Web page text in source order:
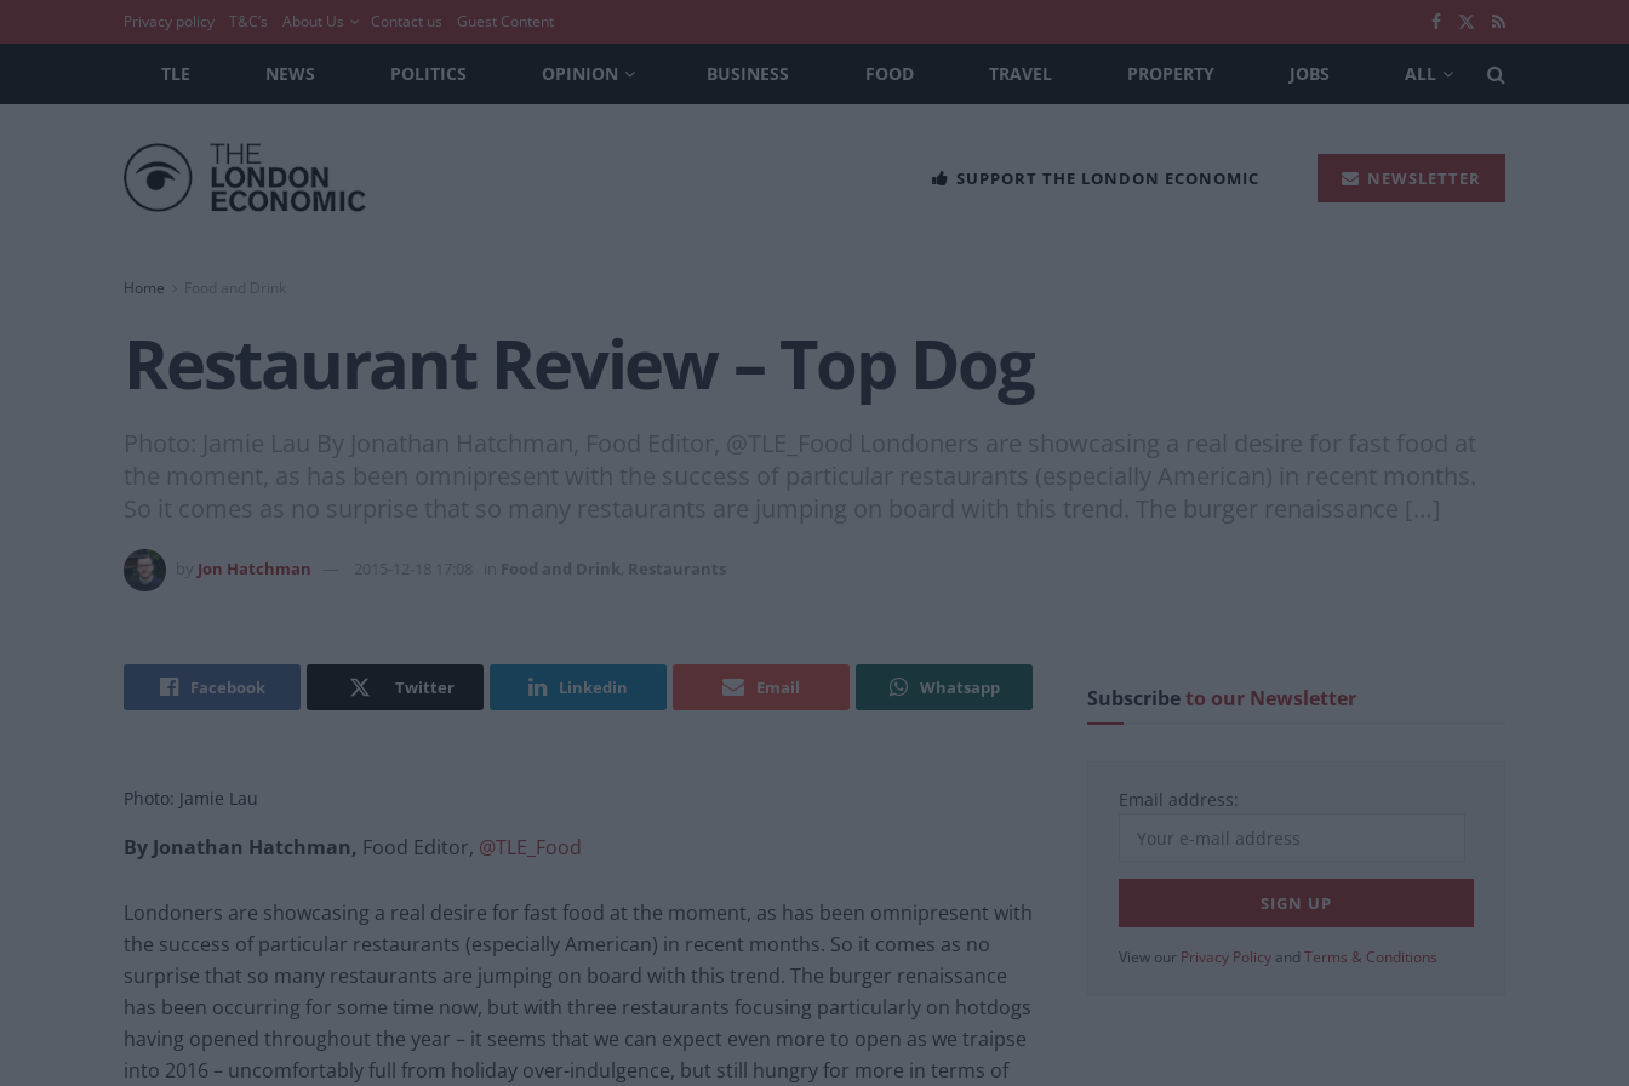
Privacy policy T&C’s About Us Contact us Guest Content
TLE NEWS POLITICS OPINION BUSINESS FOOD TRAVEL PROPERTY JOBS ALL
SUPPORT THE LONDON ECONOMIC NEWSLETTER
Home
Restaurant Review – Top Dog
Photo: Jamie Lau By Jonathan Hatchman, Food Editor, @TLE_Food Londoners are showcasing a real desire for fast food at
the moment, as has been omnipresent with the success of particular restaurants (especially American) in recent months.
So it comes as no surprise that so many restaurants are jumping on board with this trend. The burger renaissance […]
Jon Hatchman 2015-12-18 17:08 Food and Drink Restaurants
Facebook Twitter Linkedin Email Whatsapp
Photo: Jamie Lau
By Jonathan Hatchman, Food Editor, @TLE_Food
Londoners are showcasing a real desire for fast food at the moment, as has been omnipresent with
the success of particular restaurants (especially American) in recent months. So it comes as no
surprise that so many restaurants are jumping on board with this trend. The burger renaissance
has been occurring for some time now, but with three restaurants focusing particularly on hotdogs
having opened throughout the year – it seems that we can expect even more to open as we traipse
into 2016 – uncomfortably full from holiday over-indulgence, but still hungry for more in terms of
Subscribeto our Newsletter
Email address:
View our Privacy Policy and Terms & Conditions